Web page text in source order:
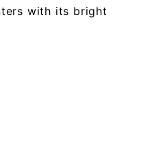
with its bright